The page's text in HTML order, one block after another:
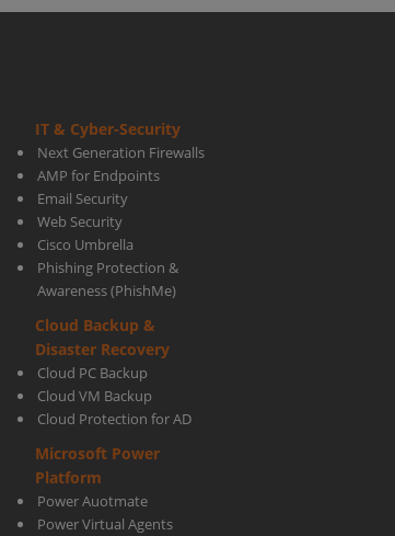
IT & Cyber-Security
Next Generation Firewalls
AMP for Endpoints
Email Security
Web Security
Cisco Umbrella
Phishing Protection &
Awareness (PhishMe)
Cloud Backup &
Disaster Recovery
Cloud PC Backup
Cloud VM Backup
Cloud Protection for AD
Microsoft Power
Platform
Power Auotmate
Power Virtual Agents